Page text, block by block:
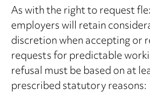
As with the right to request
employers will retain
discretion when accepting or
requests for predictable
refusal must be based on at
prescribed statutory reasons: